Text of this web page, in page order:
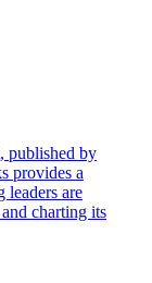
published by
provides a
leaders are
charting its